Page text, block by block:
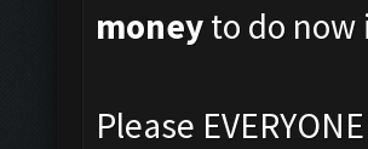
moneyto do now
Please